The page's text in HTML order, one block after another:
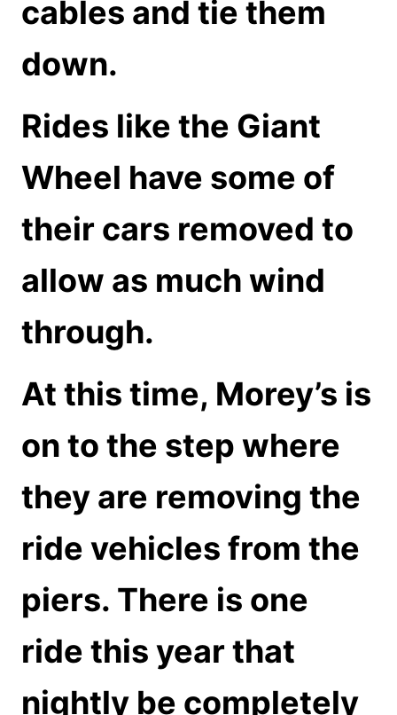
cables and tie them
down.
Rides like the Giant
Wheel have some of
their cars removed to
allow as much wind
through.
At this time, Morey’s is
on to the step where
they are removing the
ride vehicles from the
piers. There is one
ride this year that
nightly be completely